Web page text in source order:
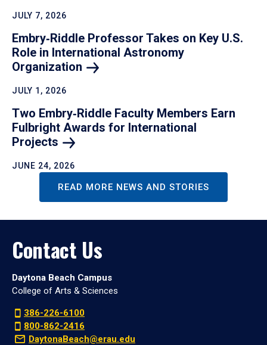
JULY 7, 2026
Embry‑Riddle Professor Takes on Key U.S.
Role in International Astronomy
Organization
JULY 1, 2026
Two Embry‑Riddle Faculty Members Earn
Fulbright Awards for International
Projects
JUNE 24, 2026
READ MORE NEWS AND STORIES
Contact Us
Daytona Beach Campus
College of Arts & Sciences
386-226-6100
800-862-2416
DaytonaBeach@erau.edu